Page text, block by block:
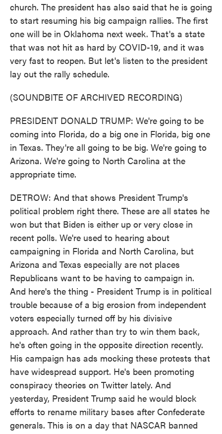
church. The president has also said that he is going
to start resuming his big campaign rallies. The first
one will be in Oklahoma next week. That's a state
that was not hit as hard by COVID-19, and it was
very fast to reopen. But let's listen to the president
lay out the rally schedule.
(SOUNDBITE OF ARCHIVED RECORDING)
PRESIDENT DONALD TRUMP: We're going to be
coming into Florida, do a big one in Florida, big one
in Texas. They're all going to be big. We're going to
Arizona. We're going to North Carolina at the
appropriate time.
DETROW: And that shows President Trump's
political problem right there. These are all states he
won but that Biden is either up or very close in
recent polls. We're used to hearing about
campaigning in Florida and North Carolina, but
Arizona and Texas especially are not places
Republicans want to be having to campaign in.
And here's the thing - President Trump is in political
trouble because of a big erosion from independent
voters especially turned off by his divisive
approach. And rather than try to win them back,
he's often going in the opposite direction recently.
His campaign has ads mocking these protests that
have widespread support. He's been promoting
conspiracy theories on Twitter lately. And
yesterday, President Trump said he would block
efforts to rename military bases after Confederate
generals. This is on a day that NASCAR banned